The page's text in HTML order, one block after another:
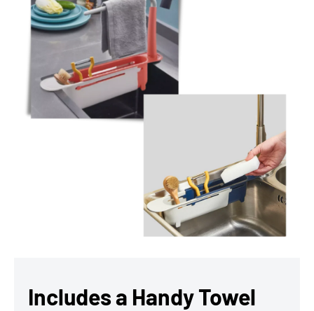
Includes a Handy Towel